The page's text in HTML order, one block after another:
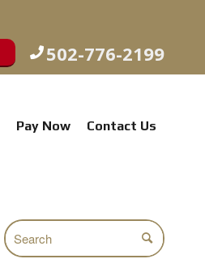
502-776-2199
Pay Now Contact Us